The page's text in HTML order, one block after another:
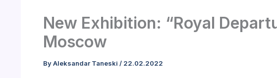
New Exhibition: “Royal
Moscow
ByAleksandar Taneski / 22.02.2022